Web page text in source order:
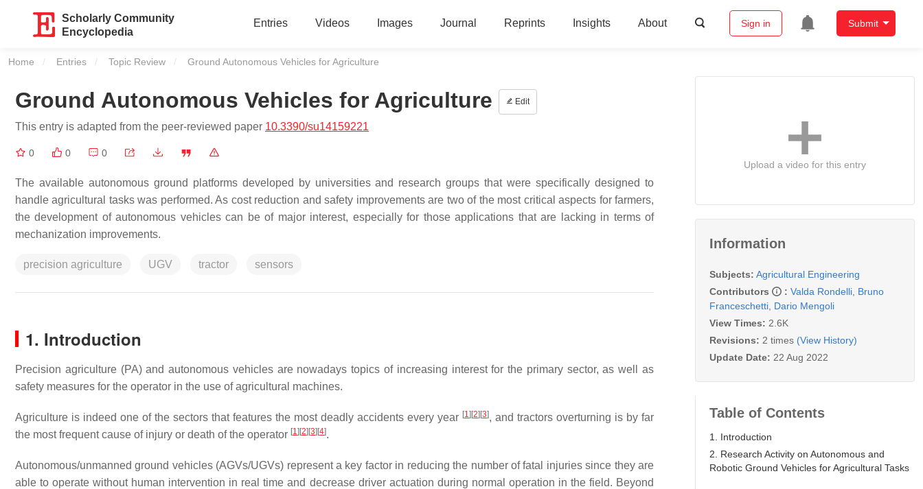
Scholarly Community
Encyclopedia
Entries Videos Images Journal Reprints Insights About Sign in Submit
Home Entries Topic Review Current:
Ground Autonomous Vehicles for Agriculture
Ground Autonomous Vehicles for Agriculture Edit
This entry is adapted from the peer-reviewed paper 10.3390/su14159221
0 0 0
The available autonomous ground platforms developed by universities and research groups that were specifically designed to
handle agricultural tasks was performed. As cost reduction and safety improvements are two of the most critical aspects for farmers,
the development of autonomous vehicles can be of major interest, especially for those applications that are lacking in terms of
mechanization improvements.
precision agriculture UGV tractor sensors
1. Introduction
Precision agriculture (PA) and autonomous vehicles are nowadays topics of increasing interest for the primary sector, as well as
safety measures for the operator in the use of agricultural machines.
Agriculture is indeed one of the sectors that features the most deadly accidents every year [1] [2] [3], and tractors overturning is by far
the most frequent cause of injury or death of the operator [1] [2] [3] [4].
Autonomous/unmanned ground vehicles (AGVs/UGVs) represent a key factor in reducing the number of fatal injuries since they are
able to operate without human intervention in real time and decrease driver actuation during normal operation in the field. Beyond
Upload a video for this entry
Information
Subjects: Agricultural Engineering
Contributors
: Valda Rondelli Bruno
Franceschetti Dario Mengoli
View Times: 2.6K
Revisions: 2 times (View History)
Update Date: 22 Aug 2022
Table of Contents
1. Introduction
2. Research Activity on Autonomous and
Robotic Ground Vehicles for Agricultural Tasks